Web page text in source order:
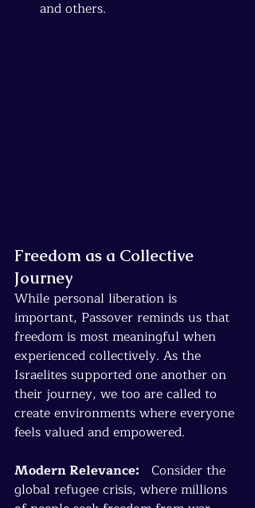
and others.
Freedom as a Collective
Journey
While personal liberation is
important, Passover reminds us that
freedom is most meaningful when
experienced collectively. As the
Israelites supported one another on
their journey, we too are called to
create environments where everyone
feels valued and empowered.
Modern Relevance: Consider the
global refugee crisis, where millions